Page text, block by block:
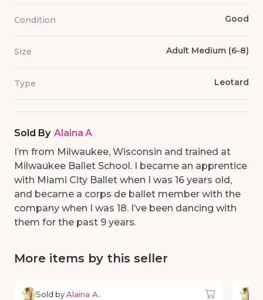
Condition Good
Size Adult Medium (6-8)
Type Leotard
Sold By Alaina A
I’m from Milwaukee, Wisconsin and trained at
Milwaukee Ballet School. I became an apprentice
with Miami City Ballet when I was 16 years old,
and became a corps de ballet member with the
company when I was 18. I’ve been dancing with
them for the past 9 years.
More items by this seller
Sold byAlaina A.